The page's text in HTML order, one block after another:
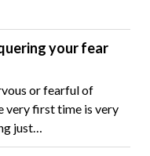
your fear
or fearful of
very first time is very
just…